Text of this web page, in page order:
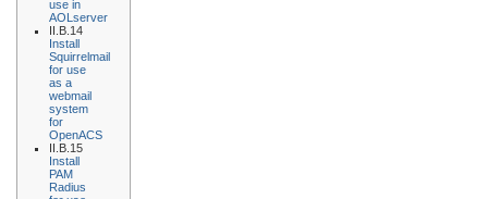
use in
AOLserver
II.B.14
Install
Squirrelmail
for use
as a
webmail
system
for
OpenACS
II.B.15
Install
PAM
Radius